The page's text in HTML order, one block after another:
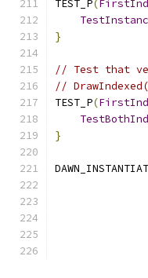
TEST_P(
}
// Test that
//
TEST_P(
}